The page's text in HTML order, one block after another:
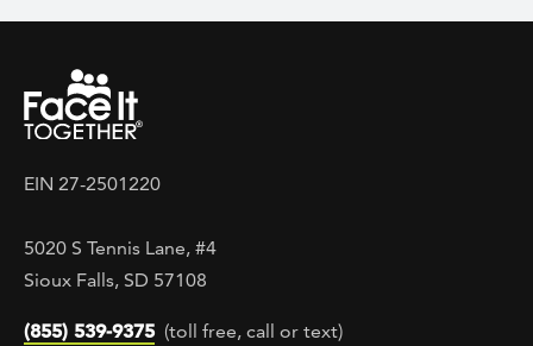
EIN 27-2501220
5020 S Tennis Lane, #4
Sioux Falls, SD 57108
(855) 539-9375 (toll free, call or text)